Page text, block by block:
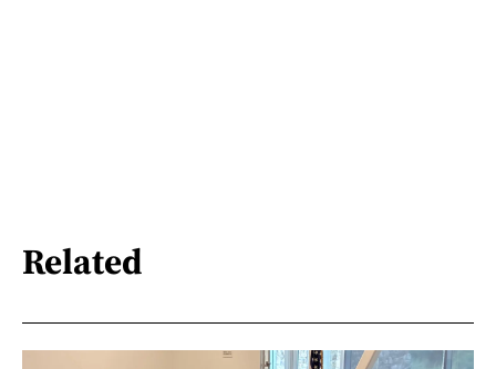
Related